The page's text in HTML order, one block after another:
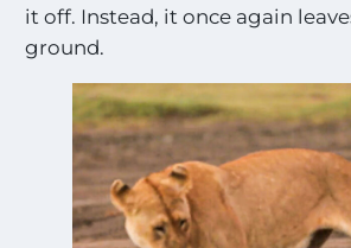
it off. Instead, it once again
ground.